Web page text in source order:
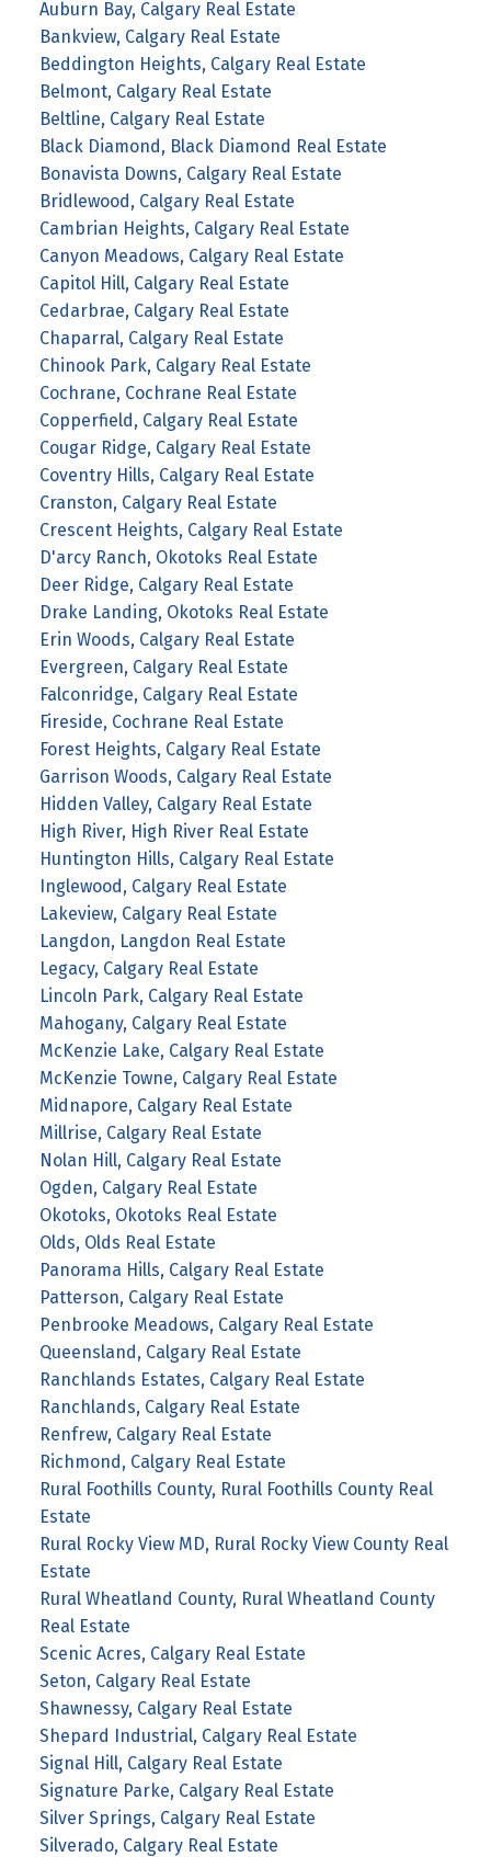
Auburn Bay, Calgary Real Estate
Bankview, Calgary Real Estate
Beddington Heights, Calgary Real Estate
Belmont, Calgary Real Estate
Beltline, Calgary Real Estate
Black Diamond, Black Diamond Real Estate
Bonavista Downs, Calgary Real Estate
Bridlewood, Calgary Real Estate
Cambrian Heights, Calgary Real Estate
Canyon Meadows, Calgary Real Estate
Capitol Hill, Calgary Real Estate
Cedarbrae, Calgary Real Estate
Chaparral, Calgary Real Estate
Chinook Park, Calgary Real Estate
Cochrane, Cochrane Real Estate
Copperfield, Calgary Real Estate
Cougar Ridge, Calgary Real Estate
Coventry Hills, Calgary Real Estate
Cranston, Calgary Real Estate
Crescent Heights, Calgary Real Estate
D'arcy Ranch, Okotoks Real Estate
Deer Ridge, Calgary Real Estate
Drake Landing, Okotoks Real Estate
Erin Woods, Calgary Real Estate
Evergreen, Calgary Real Estate
Falconridge, Calgary Real Estate
Fireside, Cochrane Real Estate
Forest Heights, Calgary Real Estate
Garrison Woods, Calgary Real Estate
Hidden Valley, Calgary Real Estate
High River, High River Real Estate
Huntington Hills, Calgary Real Estate
Inglewood, Calgary Real Estate
Lakeview, Calgary Real Estate
Langdon, Langdon Real Estate
Legacy, Calgary Real Estate
Lincoln Park, Calgary Real Estate
Mahogany, Calgary Real Estate
McKenzie Lake, Calgary Real Estate
McKenzie Towne, Calgary Real Estate
Midnapore, Calgary Real Estate
Millrise, Calgary Real Estate
Nolan Hill, Calgary Real Estate
Ogden, Calgary Real Estate
Okotoks, Okotoks Real Estate
Olds, Olds Real Estate
Panorama Hills, Calgary Real Estate
Patterson, Calgary Real Estate
Penbrooke Meadows, Calgary Real Estate
Queensland, Calgary Real Estate
Ranchlands Estates, Calgary Real Estate
Ranchlands, Calgary Real Estate
Renfrew, Calgary Real Estate
Richmond, Calgary Real Estate
Rural Foothills County, Rural Foothills County Real
Estate
Rural Rocky View MD, Rural Rocky View County Real
Estate
Rural Wheatland County, Rural Wheatland County
Real Estate
Scenic Acres, Calgary Real Estate
Seton, Calgary Real Estate
Shawnessy, Calgary Real Estate
Shepard Industrial, Calgary Real Estate
Signal Hill, Calgary Real Estate
Signature Parke, Calgary Real Estate
Silver Springs, Calgary Real Estate
Silverado, Calgary Real Estate